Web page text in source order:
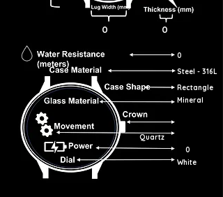
0 0
0
Steel - 316L
Rectangle
Mineral
Quartz
0
White